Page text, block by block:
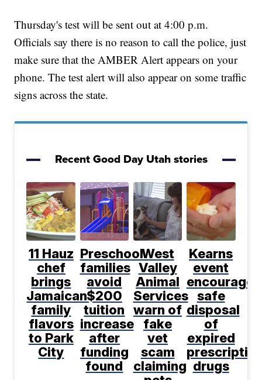
Thursday's test will be sent out at 4:00 p.m.
Officials say there is no reason to call the police, just
make sure that the AMBER Alert appears on your
phone. The test alert will also appear on some traffic
signs across the state.
Recent Good Day Utah stories
11 Hauz
chef
brings
Jamaican
family
flavors
to Park
City
Preschool
families
avoid
$200
tuition
increase
after
funding
found
West
Valley
Animal
Services
warn of
fake
vet
scam
claiming
Kearns
event
encourages
safe
disposal
of
expired
drugs